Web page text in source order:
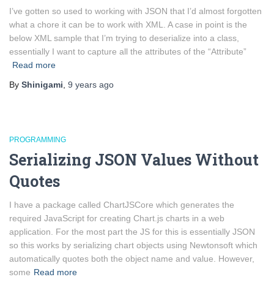
I’ve gotten so used to working with JSON that I’d almost forgotten
what a chore it can be to work with XML. A case in point is the
below XML sample that I’m trying to deserialize into a class,
essentially I want to capture all the attributes of the “Attribute”
Read more
By Shinigami 9 years ago
PROGRAMMING
Serializing JSON Values Without
Quotes
I have a package called ChartJSCore which generates the
required JavaScript for creating Chart.js charts in a web
application. For the most part the JS for this is essentially JSON
so this works by serializing chart objects using Newtonsoft which
automatically quotes both the object name and value. However,
some Read more